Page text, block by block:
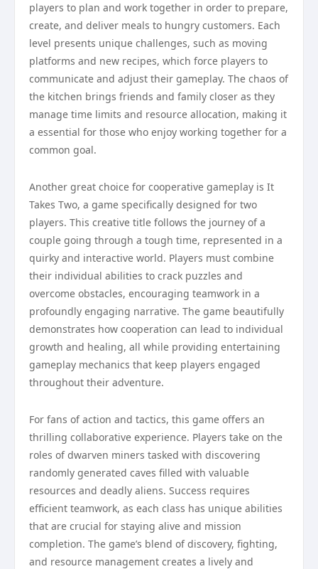
players to plan and work together in order to prepare,
create, and deliver meals to hungry customers. Each
level presents unique challenges, such as moving
platforms and new recipes, which force players to
communicate and adjust their gameplay. The chaos of
the kitchen brings friends and family closer as they
manage time limits and resource allocation, making it
a essential for those who enjoy working together for a
common goal.
Another great choice for cooperative gameplay is It
Takes Two, a game specifically designed for two
players. This creative title follows the journey of a
couple going through a tough time, represented in a
quirky and interactive world. Players must combine
their individual abilities to crack puzzles and
overcome obstacles, encouraging teamwork in a
profoundly engaging narrative. The game beautifully
demonstrates how cooperation can lead to individual
growth and healing, all while providing entertaining
gameplay mechanics that keep players engaged
throughout their adventure.
For fans of action and tactics, this game offers an
thrilling collaborative experience. Players take on the
roles of dwarven miners tasked with discovering
randomly generated caves filled with valuable
resources and deadly aliens. Success requires
efficient teamwork, as each class has unique abilities
that are crucial for staying alive and mission
completion. The game’s blend of discovery, fighting,
and resource management creates a lively and